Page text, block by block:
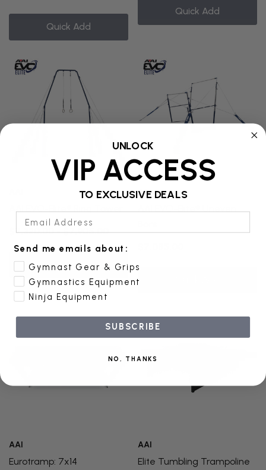
Quick Add
Quick Add
$7,320.00 - $7,905.00
Quick Add
AAI
AAI
Eurotramp: 7x14
AAI
Elite Tumbling Trampoline
UNLOCK
VIP ACCESS
TO EXCLUSIVE DEALS
Email Address
Send me emails about:
Gymnast Gear & Grips
Gymnastics Equipment
Ninja Equipment
SUBSCRIBE
NO, THANKS